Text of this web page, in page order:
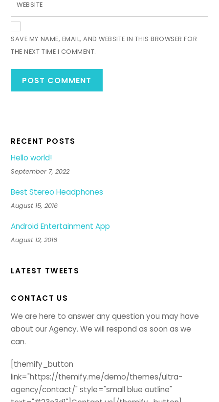
WEBSITE
SAVE MY NAME, EMAIL, AND WEBSITE IN THIS BROWSER FOR
THE NEXT TIME I COMMENT.
RECENT POSTS
Hello world!
September 7, 2022
Best Stereo Headphones
August 15, 2016
Android Entertainment App
August 12, 2016
LATEST TWEETS
CONTACT US
We are here to answer any question you may have
about our Agency. We will respond as soon as we
can.
[themify_button
link="https://themify.me/demo/themes/ultra-
agency/contact/" style="small blue outline"